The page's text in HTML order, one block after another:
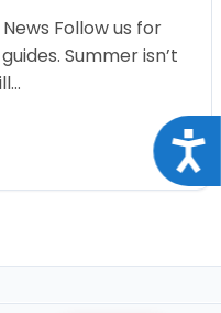
Follow us for
Summer isn’t